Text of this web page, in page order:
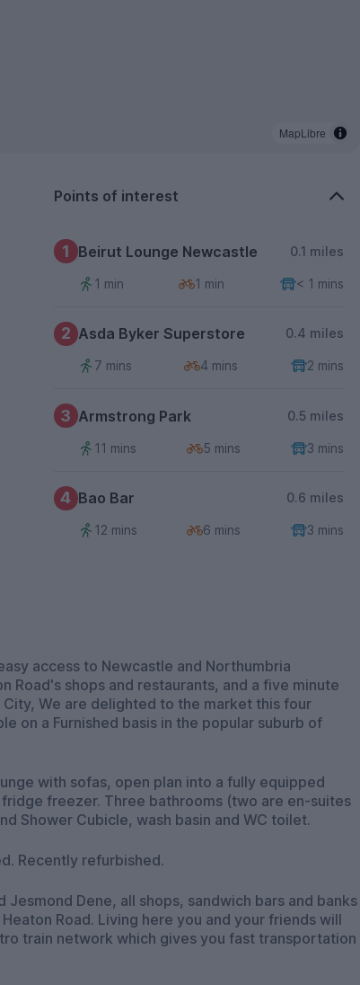
MapLibre
Points of interest
1 Beirut Lounge Newcastle 0.1 miles
1 min 1 min < 1 mins
2 Asda Byker Superstore 0.4 miles
7 mins 4 mins 2 mins
3 Armstrong Park 0.5 miles
11 mins 5 mins 3 mins
4 Bao Bar 0.6 miles
12 mins 6 mins 3 mins
access to Newcastle and Northumbria
Road's shops and restaurants, and a five minute
We are delighted to the market this four
on a Furnished basis in the popular suburb of
with sofas, open plan into a fully equipped
freezer. Three bathrooms (two are en-suites
Shower Cubicle, wash basin and WC toilet.
Recently refurbished.
Dene, all shops, sandwich bars and banks
Road. Living here you and your friends will
train network which gives you fast transportation